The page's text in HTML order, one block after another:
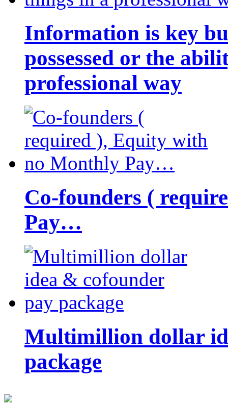
Information is key
possessed or the
professional way
Co-founders (
Pay…
Multimillion dollar
package